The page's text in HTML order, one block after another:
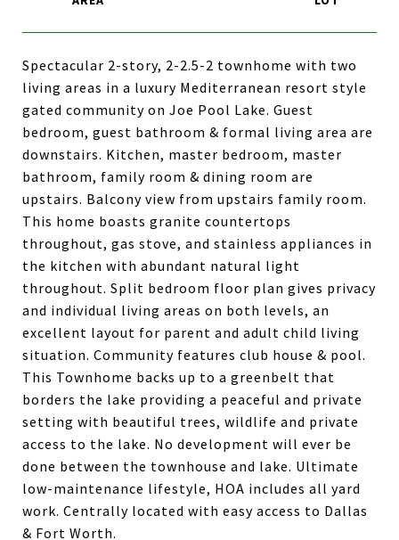
Spectacular 2-story, 2-2.5-2 townhome with two
living areas in a luxury Mediterranean resort style
gated community on Joe Pool Lake. Guest
bedroom, guest bathroom & formal living area are
downstairs. Kitchen, master bedroom, master
bathroom, family room & dining room are
upstairs. Balcony view from upstairs family room.
This home boasts granite countertops
throughout, gas stove, and stainless appliances in
the kitchen with abundant natural light
throughout. Split bedroom floor plan gives privacy
and individual living areas on both levels, an
excellent layout for parent and adult child living
situation. Community features club house & pool.
This Townhome backs up to a greenbelt that
borders the lake providing a peaceful and private
setting with beautiful trees, wildlife and private
access to the lake. No development will ever be
done between the townhouse and lake. Ultimate
low-maintenance lifestyle, HOA includes all yard
work. Centrally located with easy access to Dallas
& Fort Worth.